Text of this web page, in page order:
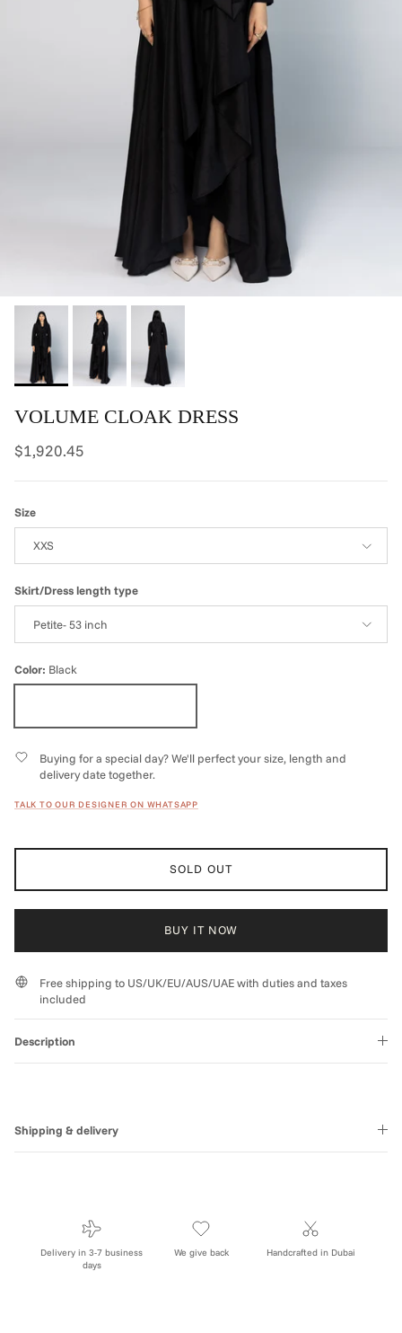
VOLUME CLOAK DRESS
Regular price
$1,920.45
Size
XXS
Skirt/Dress length type
Petite- 53 inch
Color: Black
Buying for a special day? We'll perfect your size, length and
delivery date together.
TALK TO OUR DESIGNER ON WHATSAPP
SOLD OUT
BUY IT NOW
Free shipping to US/UK/EU/AUS/UAE with duties and taxes
included
Description
Shipping & delivery
Delivery in 3-7 business
days
We give back Handcrafted in Dubai